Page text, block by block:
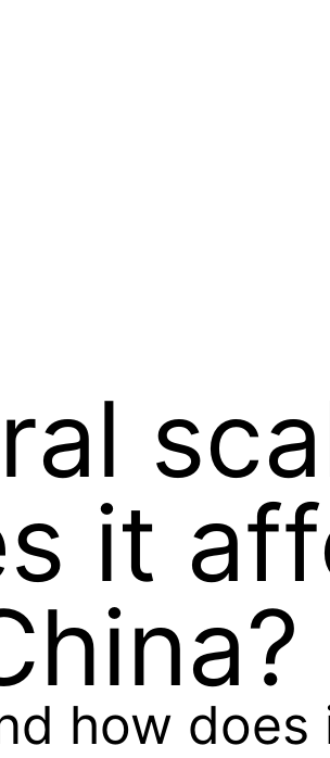
it
how